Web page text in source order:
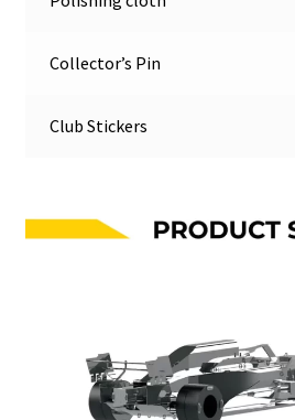
Collector’s Pin
Club Stickers